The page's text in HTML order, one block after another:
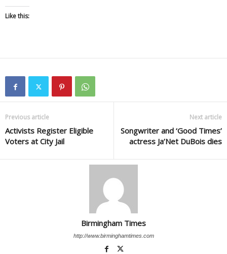
Like this:
Previous article
Activists Register Eligible
Voters at City Jail
Next article
Songwriter and ‘Good Times’
actress Ja’Net DuBois dies
Birmingham Times
http://www.birminghamtimes.com